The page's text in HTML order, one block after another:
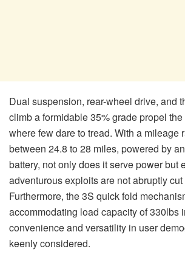
Dual suspension, rear-wheel drive, and
climb a formidable 35% grade propel
where few dare to tread. With a mileage
between 24.8 to 28 miles, powered by
battery, not only does it serve power but
adventurous exploits are not abruptly cut
Furthermore, the 3S quick fold
accommodating load capacity of 330lbs
convenience and versatility in user
keenly considered.